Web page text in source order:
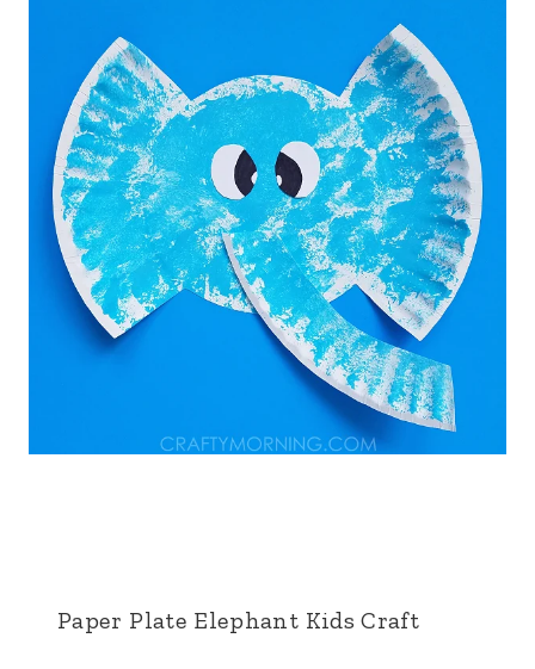
Paper Plate Elephant Kids Craft